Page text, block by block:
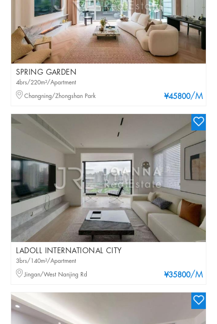
SPRING GARDEN
¥45800/M
4brs/220m²/Apartment
Changning/Zhongshan Park
LADOLL INTERNATIONAL CITY
¥35800/M
3brs/140m²/Apartment
Jingan/West Nanjing Rd